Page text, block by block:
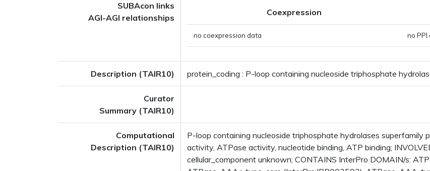
SUBAcon links
AGI-AGI relationships
Coexpression
no coexpression data no PPI
Description (TAIR10) protein_coding : P-loop containing nucleoside triphosphate
Curator
Summary (TAIR10)
Computational
Description (TAIR10)
P-loop containing nucleoside triphosphate hydrolases superfamily
activity, ATPase activity, nucleotide binding, ATP binding;
cellular_component unknown; CONTAINS InterPro DOMAIN/s: